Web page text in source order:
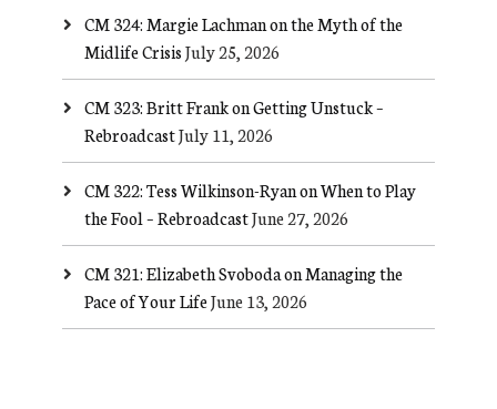
CM 324: Margie Lachman on the Myth of the
Midlife CrisisJuly 25, 2026
CM 323: Britt Frank on Getting Unstuck –
RebroadcastJuly 11, 2026
CM 322: Tess Wilkinson-Ryan on When to Play
the Fool – RebroadcastJune 27, 2026
CM 321: Elizabeth Svoboda on Managing the
Pace of Your LifeJune 13, 2026